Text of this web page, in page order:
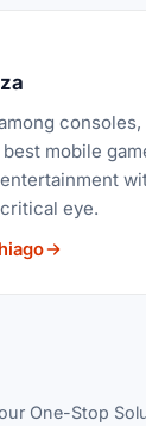
mobile
eye.
One-Stop